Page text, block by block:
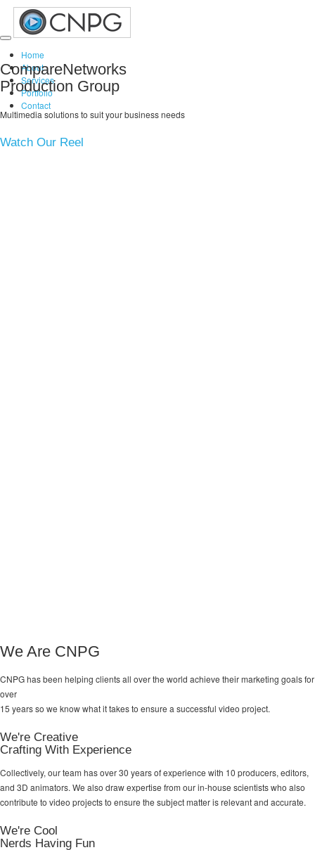
Toggle
navigation
Home
About
Services
Portfolio
Contact
CompareNetworks
Production Group
Multimedia solutions to suit your business needs
Watch Our Reel
We Are CNPG
CNPG has been helping clients all over the world achieve theirmarketing goalsfor
over
15 years so we know what it takes to ensure a successful video project.
We're Creative
Crafting With Experience
Collectively, our team has over 30 years of experience with 10 producers, editors,
and 3D animators. We also draw expertise from our in-house scientists who also
contribute to video projects to ensure the subject matter is relevant and accurate.
We're Cool
Nerds Having Fun